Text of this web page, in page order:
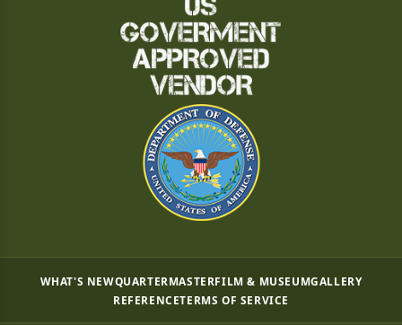
WHAT'S NEWQUARTERMASTERFILM & MUSEUMGALLERY
REFERENCETERMS OF SERVICE